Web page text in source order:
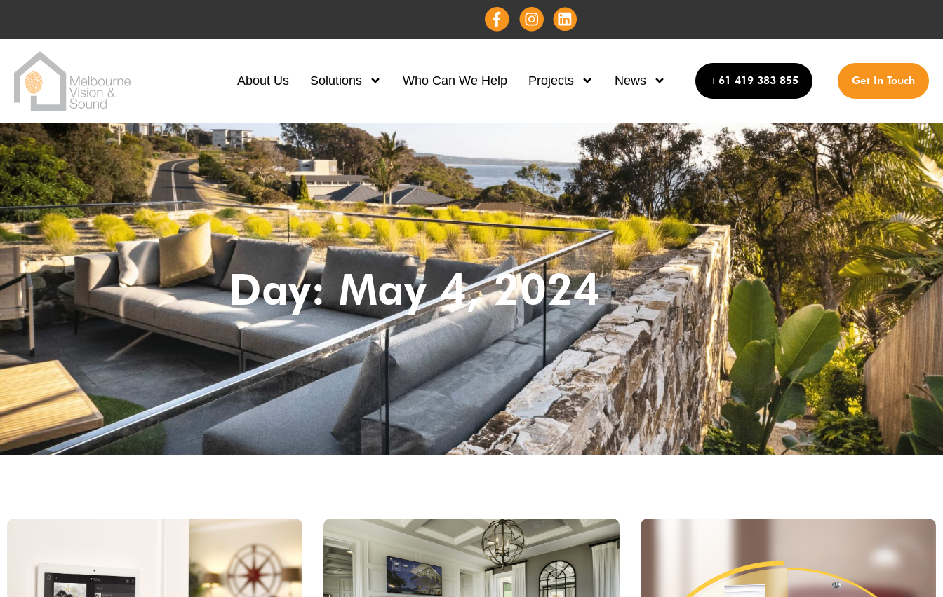
About Us Solutions Who Can We Help Projects News +61 419 383 855 Get In Touch
Day: May 4, 2024